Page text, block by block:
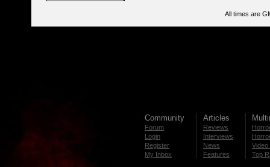
All times are
Community
Forum
Login
Register
My Inbox
Articles
Reviews
Interviews
News
Features
Video
Top